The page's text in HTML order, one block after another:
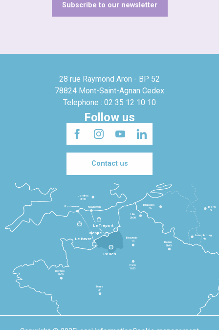
Subscribe to our newsletter
28 rue Raymond Aron - BP 52
78824 Mont-Saint-Agnan Cedex
Telephone : 02 35 12 10 10
Follow us
Contact us
Le Havre
Dieppe
Le Tréport
Rennes
2h30
Tours
3h
Paris
1h30
Beauvais
1h
Reims
2h45
Lille
2h30
Bruxelles
3h
Londres
3h30
Newhaven
Portsmouth
Bonn
5h
Luxembourg
4h
Rouen